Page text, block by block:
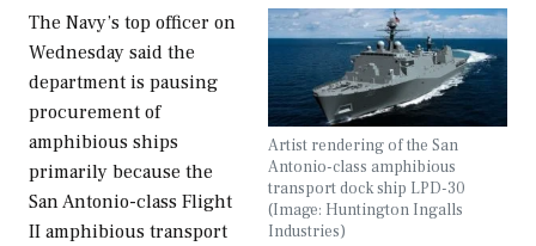
Artist rendering of the San
Antonio-class amphibious
transport dock ship LPD-30
(Image: Huntington Ingalls
Industries)
The Navy’s top officer on
Wednesday said the
department is pausing
procurement of
amphibious ships
primarily because the
San Antonio-class Flight
II amphibious transport